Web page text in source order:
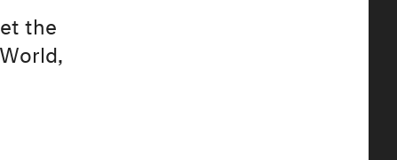
the